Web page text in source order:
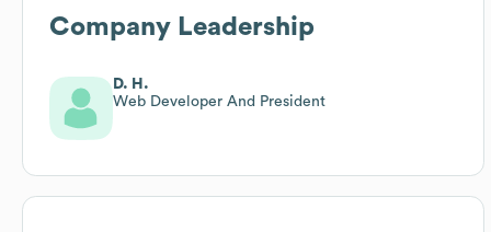
Company Leadership
D. H.
Web Developer And President